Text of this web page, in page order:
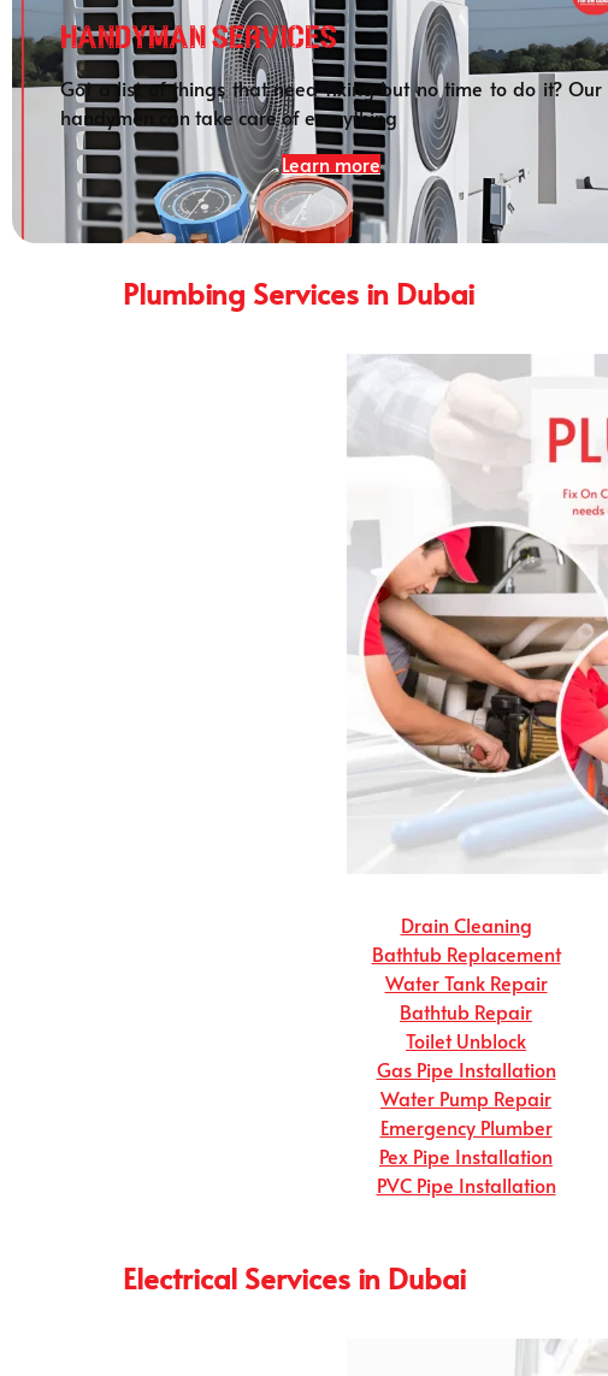
HANDYMAN SERVICES
Got a list of things that need fixing but no time to do it? Our
handymen can take care of everything
Learn more
Plumbing Services in Dubai
Drain Cleaning
Bathtub Replacement
Water Tank Repair
Bathtub Repair
Toilet Unblock
Gas Pipe Installation
Water Pump Repair
Emergency Plumber
Pex Pipe Installation
PVC Pipe Installation
Electrical Services in Dubai